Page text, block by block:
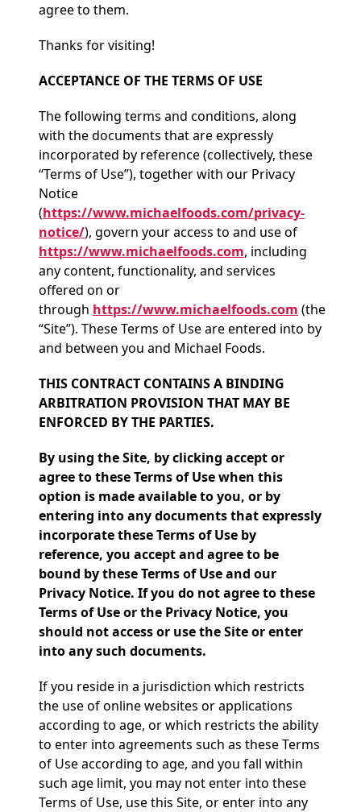
agree to them.
Thanks for visiting!
ACCEPTANCE OF THE TERMS OF USE
The following terms and conditions, along
with the documents that are expressly
incorporated by reference (collectively, these
“Terms of Use”), together with our Privacy
Notice
(https://www.michaelfoods.com/privacy-
notice/), govern your access to and use of
https://www.michaelfoods.com, including
any content, functionality, and services
offered on or
through https://www.michaelfoods.com (the
“Site”). These Terms of Use are entered into by
and between you and Michael Foods.
THIS CONTRACT CONTAINS A BINDING
ARBITRATION PROVISION THAT MAY BE
ENFORCED BY THE PARTIES.
By using the Site, by clicking accept or
agree to these Terms of Use when this
option is made available to you, or by
entering into any documents that expressly
incorporate these Terms of Use by
reference, you accept and agree to be
bound by these Terms of Use and our
Privacy Notice. If you do not agree to these
Terms of Use or the Privacy Notice, you
should not access or use the Site or enter
into any such documents.
If you reside in a jurisdiction which restricts
the use of online websites or applications
according to age, or which restricts the ability
to enter into agreements such as these Terms
of Use according to age, and you fall within
such age limit, you may not enter into these
Terms of Use, use this Site, or enter into any